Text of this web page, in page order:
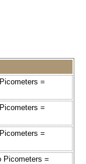
=
=
=
Picometers =